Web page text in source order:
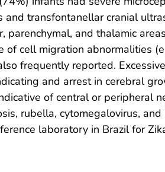
transfontanellar cranial
parenchymal, and thalamic
cell migration abnormalities
frequently reported.
and arrest in cerebral
of central or peripheral
rubella, cytomegalovirus,
laboratory in Brazil for